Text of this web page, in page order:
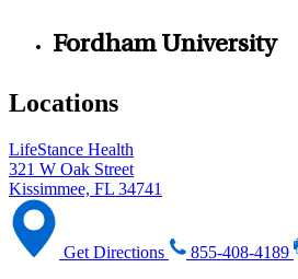
Fordham University
Locations
LifeStance Health
321 W Oak Street
Kissimmee, FL 34741
Get Directions 855-408-4189